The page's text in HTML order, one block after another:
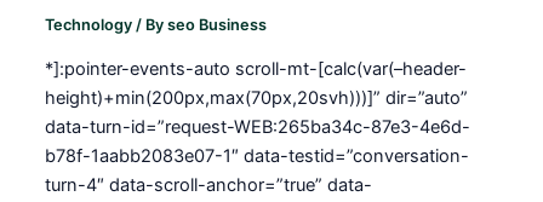
Technology / Byseo Business
*]:pointer-events-auto scroll-mt-[calc(var(–header-
height)+min(200px,max(70px,20svh)))]” dir=”auto”
data-turn-id=”request-WEB:265ba34c-87e3-4e6d-
b78f-1aabb2083e07-1″ data-testid=”conversation-
turn-4″ data-scroll-anchor=”true” data-